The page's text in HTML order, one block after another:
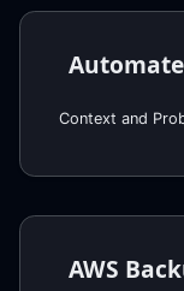
Context and
AWS